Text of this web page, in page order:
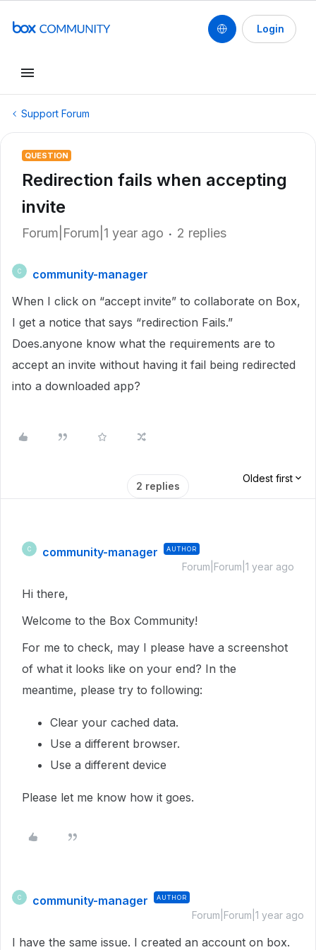
Login
Support Forum
QUESTION
Redirection fails when accepting
invite
Forum|Forum|1 year ago 2 replies
C
community-manager
When I click on “accept invite” to collaborate on Box,
I get a notice that says “redirection Fails.”
Does.anyone know what the requirements are to
accept an invite without having it fail being redirected
into a downloaded app?
2 replies
Oldest first
C community-manager AUTHOR
Forum|Forum|1 year ago
Hi there,
Welcome to the Box Community!
For me to check, may I please have a screenshot
of what it looks like on your end? In the
meantime, please try to following:
Clear your cached data.
Use a different browser.
Use a different device
Please let me know how it goes.
C community-manager AUTHOR
Forum|Forum|1 year ago
I have the same issue. I created an account on box.